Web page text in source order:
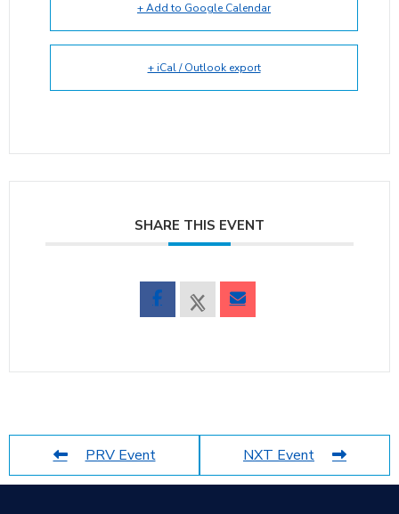
+ Add to Google Calendar
+ iCal / Outlook export
SHARE THIS EVENT
PRV Event NXT Event